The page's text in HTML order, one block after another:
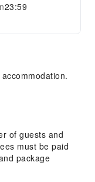
23:59
of guests and
must be paid
package